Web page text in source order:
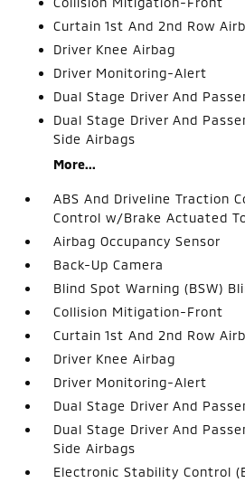
Curtain 1st And 2nd Row
Driver Knee Airbag
Driver Monitoring-Alert
Dual Stage Driver And
Dual Stage Driver And
Side Airbags
More...
ABS And Driveline Traction
Control w/Brake Actuated
Airbag Occupancy Sensor
Back-Up Camera
Blind Spot Warning (BSW)
Collision Mitigation-Front
Curtain 1st And 2nd Row
Driver Knee Airbag
Driver Monitoring-Alert
Dual Stage Driver And
Dual Stage Driver And
Side Airbags
Electronic Stability Control